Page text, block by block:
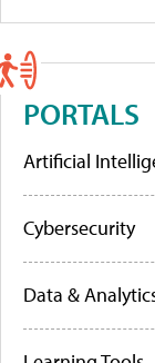
PORTALS
Artificial
Cybersecurity
Data &